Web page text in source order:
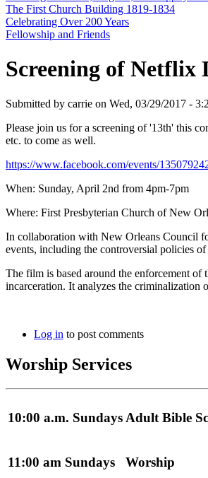
The First Church Building 1819-1834
Celebrating Over 200 Years
Fellowship and Friends
Screening of Netflix
Submitted by carrie on Wed, 03/29/2017 -
Please join us for a screening of '13th' this
etc. to come as well.
https://www.facebook.com/events/
When: Sunday, April 2nd from 4pm-7pm
Where: First Presbyterian Church of New
In collaboration with New Orleans Council
events, including the controversial policies
The film is based around the enforcement of
incarceration. It analyzes the
Log in to post comments
Worship Services
10:00 a.m. SundaysAdult Bible
11:00 am Sundays Worship